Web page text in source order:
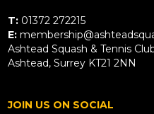
T: 01372 272215
E:
Ashtead Squash & Tennis
Ashtead, Surrey KT21 2NN
JOIN US ON SOCIAL